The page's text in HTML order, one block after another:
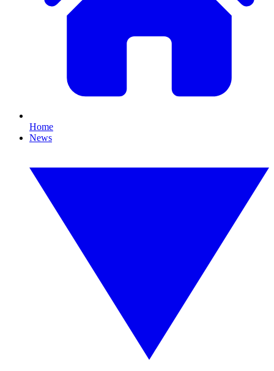
Home
News